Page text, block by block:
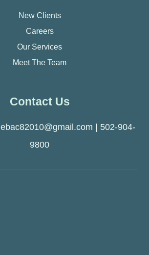
New Clients
Careers
Our Services
Meet The Team
Contact Us
ebac82010@gmail.com | 502-904-
9800